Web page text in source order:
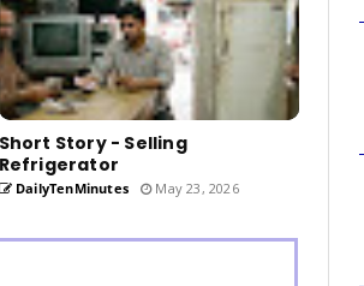
Short Story - Selling
Refrigerator
DailyTenMinutes May 23, 2026